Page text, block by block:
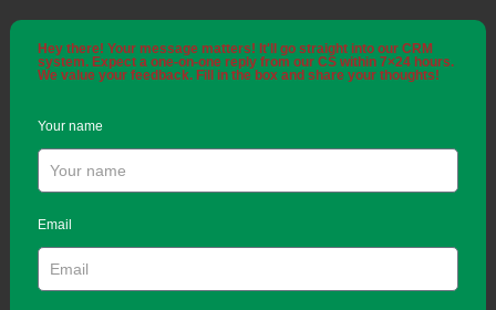
Hey there! Your message matters! It'll go straight into our CRM
system. Expect a one-on-one reply from our CS within 7×24 hours.
We value your feedback. Fill in the box and share your thoughts!
Your name
Email